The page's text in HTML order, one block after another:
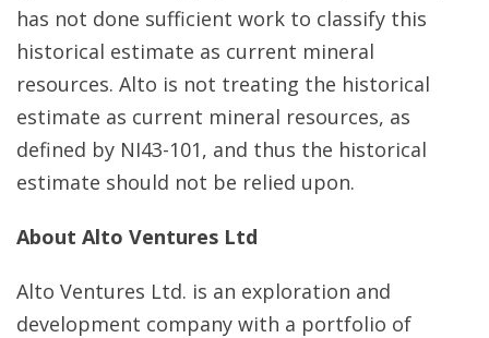
has not done sufficient work to classify this
historical estimate as current mineral
resources. Alto is not treating the historical
estimate as current mineral resources, as
defined by NI43-101, and thus the historical
estimate should not be relied upon.
About Alto Ventures Ltd
Alto Ventures Ltd. is an exploration and
development company with a portfolio of